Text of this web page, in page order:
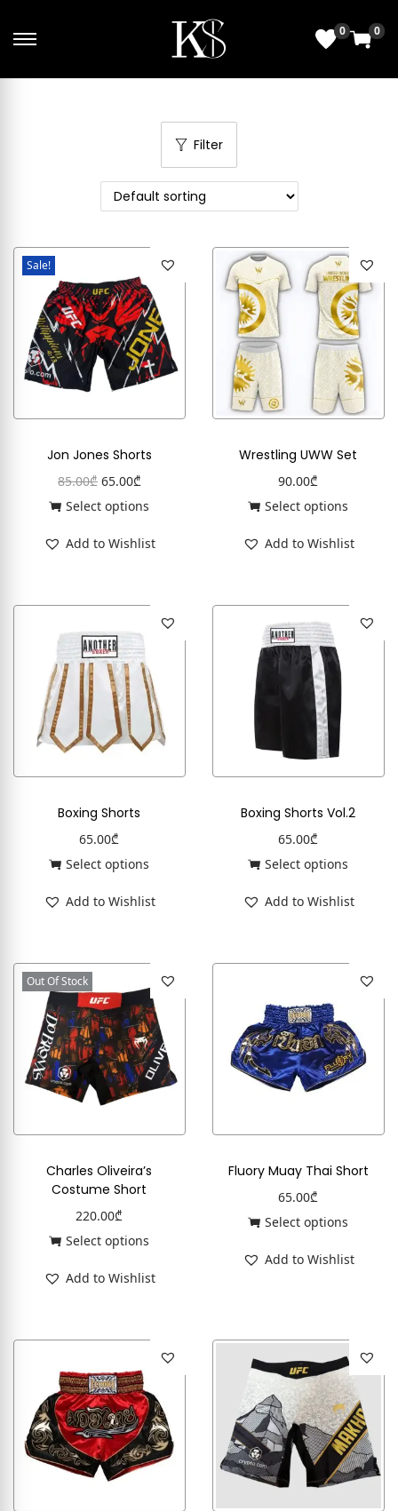
0 0
Filter
Sale!
Jon Jones Shorts
85.00₾ 65.00₾
Select options
Add to Wishlist
Wrestling UWW Set
90.00₾
Select options
Add to Wishlist
Boxing Shorts
65.00₾
Select options
Add to Wishlist
Boxing Shorts Vol.2
65.00₾
Select options
Add to Wishlist
Out Of Stock
Charles Oliveira’s
Costume Short
220.00₾
Select options
Add to Wishlist
Fluory Muay Thai Short
65.00₾
Select options
Add to Wishlist